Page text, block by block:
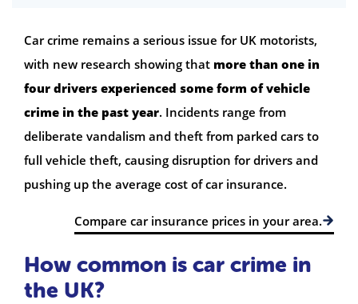
Car crime remains a serious issue for UK motorists,
with new research showing that more than one in
four drivers experienced some form of vehicle
crime in the past year. Incidents range from
deliberate vandalism and theft from parked cars to
full vehicle theft, causing disruption for drivers and
pushing up the average cost of car insurance.
Compare car insurance prices in your area.
How common is car crime in
the UK?